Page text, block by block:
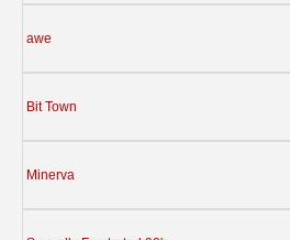
awe
Bit Town
Minerva